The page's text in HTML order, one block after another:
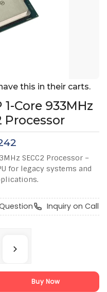
this in their carts.
Core 933MHz
Processor
SECC2 Processor –
for legacy systems and
Inquiry on Call
Buy Now